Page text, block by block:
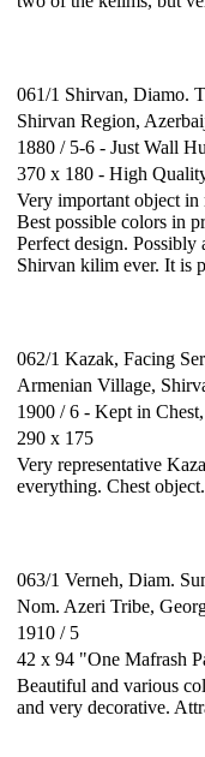
061/1 Shirvan, Diamo.
Shirvan Region,
1880 / 5-6 - Just Wall
370 x 180 - High
Very important object
Best possible colors in
Perfect design. Possibly
Shirvan kilim ever. It is
062/1 Kazak, Facing
Armenian Village,
1900 / 6 - Kept in
290 x 175
Very representative
everything. Chest
063/1 Verneh, Diam.
Nom. Azeri Tribe,
1910 / 5
42 x 94 "One Mafrash
Beautiful and various
and very decorative.